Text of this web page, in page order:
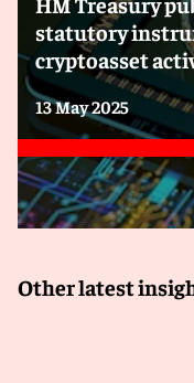
cryptoassets:
statutory
cryptoasset
13 May 2025
Other latest